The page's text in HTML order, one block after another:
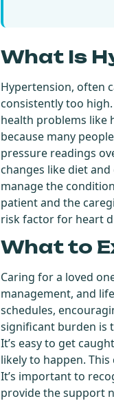
What Is
Hypertension, often
consistently too
health problems like
because many
pressure readings
changes like diet
manage the
patient and the
risk factor for heart
What to
Caring for a loved
management, and
schedules,
significant burden is
It’s easy to get
likely to happen.
It’s important to
provide the support